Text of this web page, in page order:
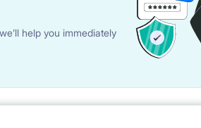
help you immediately